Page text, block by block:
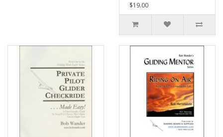
$19.00